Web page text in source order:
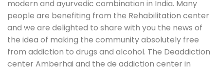
modern and ayurvedic combination in India. Many
people are benefiting from the Rehabilitation center
and we are delighted to share with you the news of
the idea of making the community absolutely free
from addiction to drugs and alcohol. The Deaddiction
center Amberhai and the de addiction center in